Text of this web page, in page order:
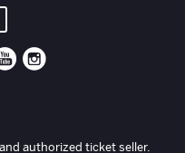
on Facebook
Opera on Twitter/X
Fe Opera on YouTube
Santa Fe Opera on
authorized ticket seller.